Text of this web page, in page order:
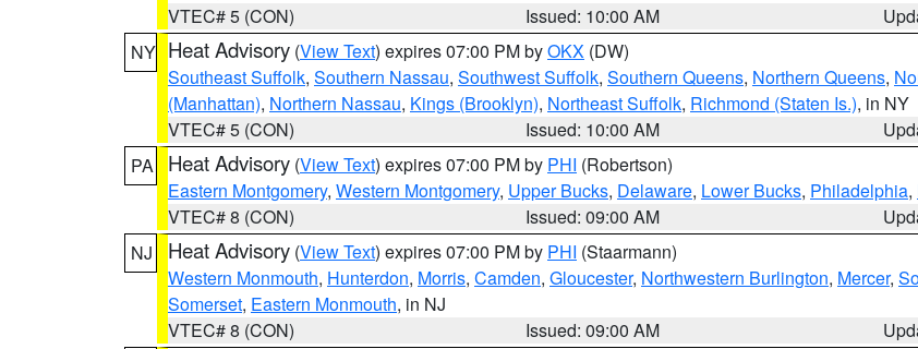
VTEC# 5 (CON)
Issued: 10:00 AM
NY Heat Advisory (View Text) expires 07:00 PM byOKX (DW)
Southeast Suffolk, Southern Nassau, Southwest Suffolk, Southern Queens, Northern Queens,
(Manhattan), Northern Nassau, Kings (Brooklyn), Northeast Suffolk, Richmond (Staten Is.), in NY
VTEC# 5 (CON)
Issued: 10:00 AM
PA
Heat Advisory (View Text) expires 07:00 PM by PHI (Robertson)
Eastern Montgomery, Western Montgomery, Upper Bucks, Delaware, Lower Bucks, Philadelphia,
VTEC# 8 (CON)
Issued: 09:00 AM
NJ
Heat Advisory (View Text) expires 07:00 PM by PHI (Staarmann)
Western Monmouth, Hunterdon, Morris, Camden, Gloucester, Northwestern Burlington, Mercer,
Somerset, Eastern Monmouth, in NJ
VTEC# 8 (CON)
Issued: 09:00 AM